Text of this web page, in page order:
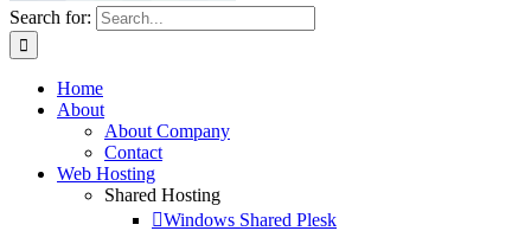
Search for:
Home
About
About Company
Contact
Web Hosting
Shared Hosting
Windows Shared Plesk